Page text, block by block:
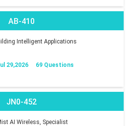
AB-410
Intelligent Applications
29,2026 69 Questions
JN0-452
AI Wireless, Specialist